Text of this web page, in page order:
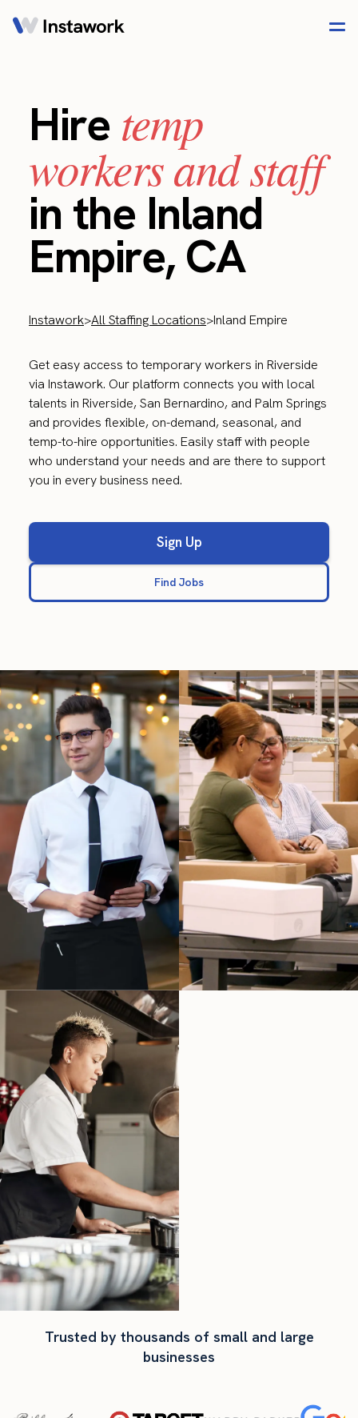
Hire temp
workers and staff
in the Inland
Empire, CA
Instawork>All Staffing Locations>Inland Empire
Get easy access to temporary workers in Riverside
via Instawork. Our platform connects you with local
talents in Riverside, San Bernardino, and Palm Springs
and provides flexible, on-demand, seasonal, and
temp-to-hire opportunities. Easily staff with people
who understand your needs and are there to support
you in every business need.
Sign Up
Find Jobs
Trusted by thousands of small and large
businesses